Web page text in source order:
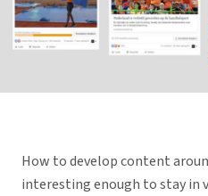
How to develop content
interesting enough to stay in